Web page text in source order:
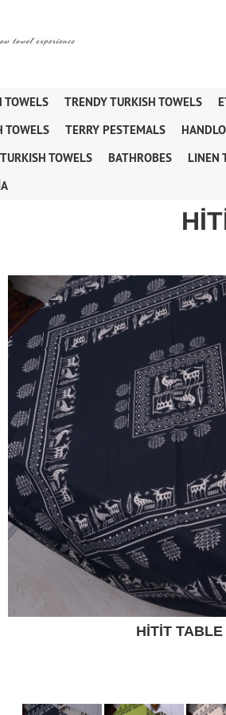
TOWELS TRENDY TURKISH TOWELS
TOWELS
TERRY PESTEMALS
TOWELS
BATHROBES LINEN
HİTİT